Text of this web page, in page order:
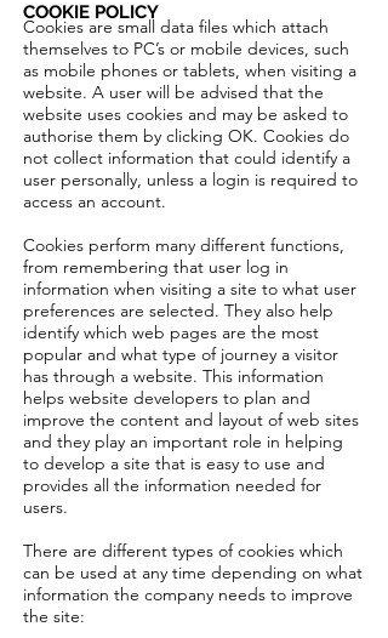
COOKIE POLICY
Cookies are small data files which attach
themselves to PC’s or mobile devices, such
as mobile phones or tablets, when visiting a
website. A user will be advised that the
website uses cookies and may be asked to
authorise them by clicking OK. Cookies do
not collect information that could identify a
user personally, unless a login is required to
access an account.
Cookies perform many different functions,
from remembering that user log in
information when visiting a site to what user
preferences are selected. They also help
identify which web pages are the most
popular and what type of journey a visitor
has through a website. This information
helps website developers to plan and
improve the content and layout of web sites
and they play an important role in helping
to develop a site that is easy to use and
provides all the information needed for
users.
There are different types of cookies which
can be used at any time depending on what
information the company needs to improve
the site: